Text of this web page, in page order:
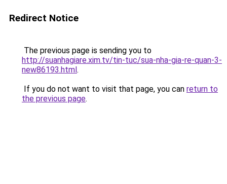
Redirect Notice
The previous page is sending you to
http://suanhagiare.xim.tv/tin-tuc/sua-nha-gia-re-quan-3-
new86193.html.
If you do not want to visit that page, you can return to
the previous page.